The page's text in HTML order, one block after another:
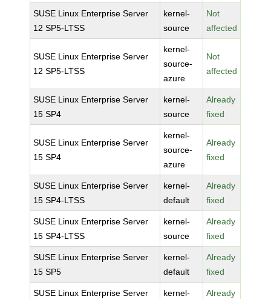
SUSE Linux Enterprise Server
12 SP5-LTSS
kernel-
source
Not
affected
SUSE Linux Enterprise Server
12 SP5-LTSS
kernel-
source-
azure
Not
affected
SUSE Linux Enterprise Server
15 SP4
kernel-
source
Already
fixed
SUSE Linux Enterprise Server
15 SP4
kernel-
source-
azure
Already
fixed
SUSE Linux Enterprise Server
15 SP4-LTSS
kernel-
default
Already
fixed
SUSE Linux Enterprise Server
15 SP4-LTSS
kernel-
source
Already
fixed
SUSE Linux Enterprise Server
15 SP5
kernel-
default
Already
fixed
SUSE Linux Enterprise Server
kernel-
Already